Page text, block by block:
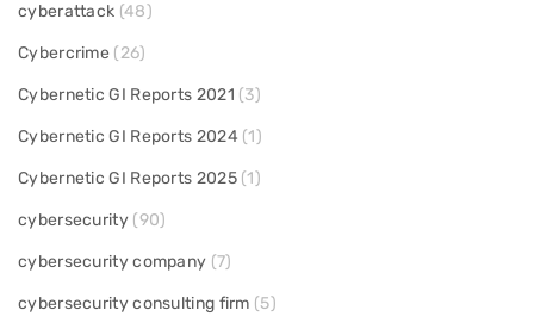
cyberattack (48)
Cybercrime (26)
Cybernetic GI Reports 2021 (3)
Cybernetic GI Reports 2024 (1)
Cybernetic GI Reports 2025(1)
cybersecurity(90)
cybersecurity company (7)
cybersecurity consulting firm (5)